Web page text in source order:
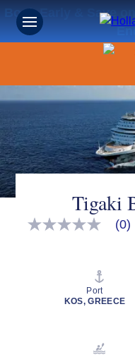
Book Early & Save
Tigaki
No
(0)
Port
KOS, GREECE